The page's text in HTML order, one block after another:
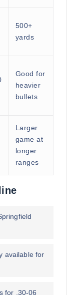
500+
yards
Good for
heavier
bullets
Larger
game at
longer
ranges
available for
for .30-06